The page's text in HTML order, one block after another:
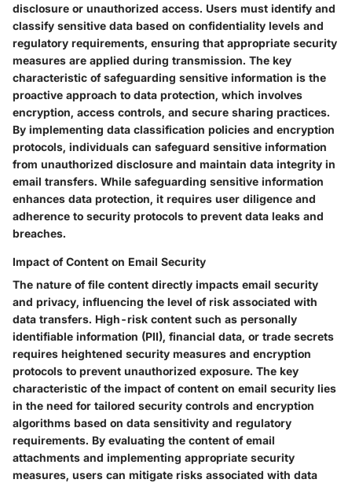
disclosure or unauthorized access. Users must identify and
classify sensitive data based on confidentiality levels and
regulatory requirements, ensuring that appropriate security
measures are applied during transmission. The key
characteristic of safeguarding sensitive information is the
proactive approach to data protection, which involves
encryption, access controls, and secure sharing practices.
By implementing data classification policies and encryption
protocols, individuals can safeguard sensitive information
from unauthorized disclosure and maintain data integrity in
email transfers. While safeguarding sensitive information
enhances data protection, it requires user diligence and
adherence to security protocols to prevent data leaks and
breaches.
Impact of Content on Email Security
The nature of file content directly impacts email security
and privacy, influencing the level of risk associated with
data transfers. High-risk content such as personally
identifiable information (PII), financial data, or trade secrets
requires heightened security measures and encryption
protocols to prevent unauthorized exposure. The key
characteristic of the impact of content on email security lies
in the need for tailored security controls and encryption
algorithms based on data sensitivity and regulatory
requirements. By evaluating the content of email
attachments and implementing appropriate security
measures, users can mitigate risks associated with data